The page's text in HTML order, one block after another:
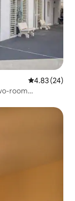
4.83 out of 5
4.83 (24)
room